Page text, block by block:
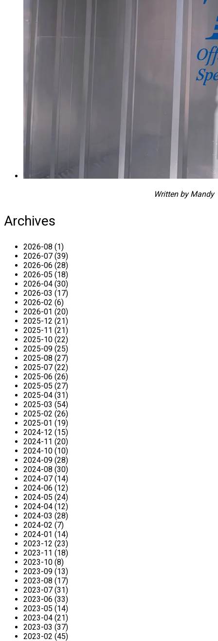
Written by Mandy
Archives
2026-08 (1)
2026-07 (39)
2026-06 (28)
2026-05 (18)
2026-04 (30)
2026-03 (17)
2026-02 (6)
2026-01 (20)
2025-12 (21)
2025-11 (21)
2025-10 (22)
2025-09 (25)
2025-08 (27)
2025-07 (22)
2025-06 (26)
2025-05 (27)
2025-04 (31)
2025-03 (54)
2025-02 (26)
2025-01 (19)
2024-12 (15)
2024-11 (20)
2024-10 (10)
2024-09 (28)
2024-08 (30)
2024-07 (14)
2024-06 (12)
2024-05 (24)
2024-04 (12)
2024-03 (28)
2024-02 (7)
2024-01 (14)
2023-12 (23)
2023-11 (18)
2023-10 (8)
2023-09 (13)
2023-08 (17)
2023-07 (31)
2023-06 (33)
2023-05 (14)
2023-04 (21)
2023-03 (37)
2023-02 (45)